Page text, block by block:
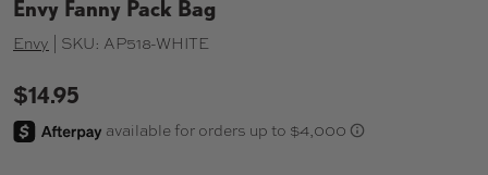
Envy Fanny Pack Bag
Envy SKU: AP518-WHITE
$14.95